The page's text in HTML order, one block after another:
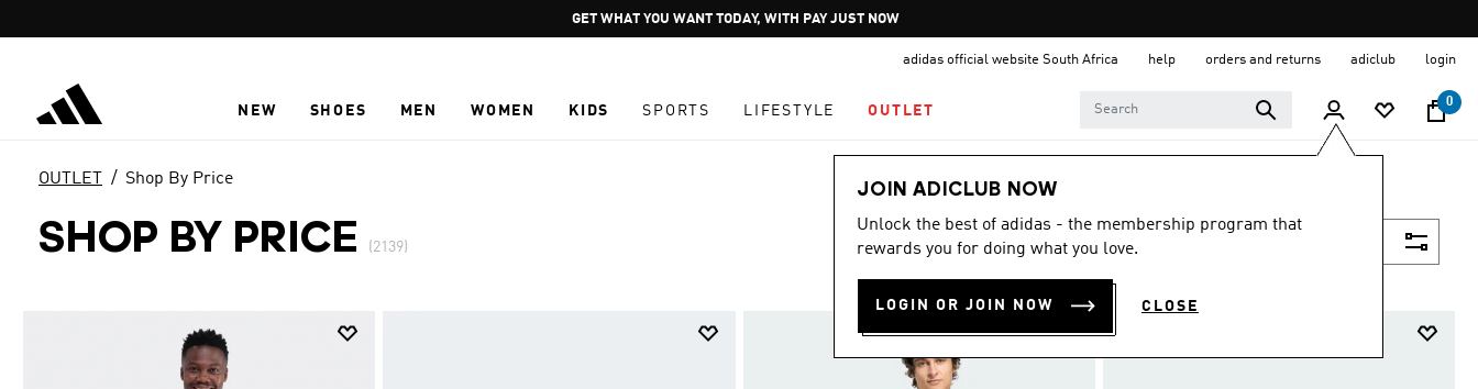
Pause
promotion
JOIN ADICLUB
adidas official website South Africa help orders and returns adiclub login
NEW SHOES MEN WOMEN KIDS SPORTS LIFESTYLE OUTLET
0
JOIN ADICLUB NOW
Unlock the best of adidas - the membership program that
rewards you for doing what you love.
LOGIN OR JOIN NOW CLOSE
OUTLET Shop By Price
SHOP BY PRICE (2139)